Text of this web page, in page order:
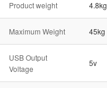
Product weight 4.8kg
Maximum Weight 45kg
USB Output
Voltage
5v